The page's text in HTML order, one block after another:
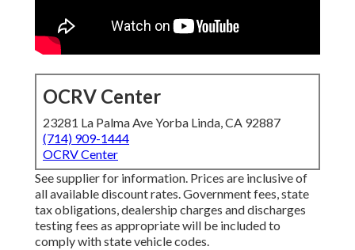
OCRV Center
23281 La Palma Ave Yorba Linda, CA 92887
(714) 909-1444
OCRV Center
See supplier for information. Prices are inclusive of
all available discount rates. Government fees, state
tax obligations, dealership charges and discharges
testing fees as appropriate will be included to
comply with state vehicle codes.